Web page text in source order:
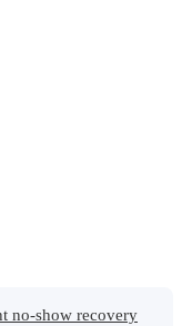
no-show recovery